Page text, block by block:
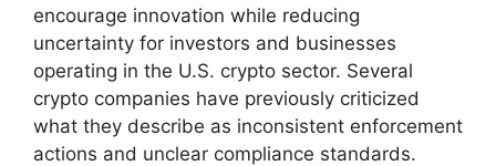
encourage innovation while reducing
uncertainty for investors and businesses
operating in the U.S. crypto sector. Several
crypto companies have previously criticized
what they describe as inconsistent enforcement
actions and unclear compliance standards.